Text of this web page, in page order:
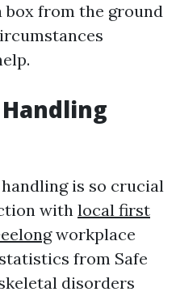
box from the ground
is so crucial
with local first
workplace
from Safe
disorders